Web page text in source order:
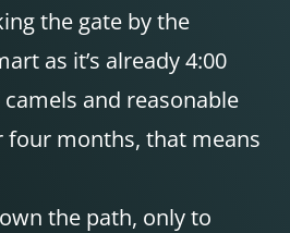
the gate by the
as it’s already 4:00
and reasonable
four months, that means
the path, only to